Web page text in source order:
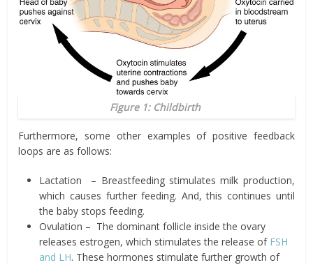
Figure 1: Childbirth
Furthermore, some other examples of positive feedback
loops are as follows:
Lactation
– Breastfeeding stimulates milk production,
which causes furtherfeeding. And, this continues until
thebaby stops feeding.
Ovulation – The dominant follicle inside the ovary
releases estrogen, which stimulates the release of FSH
and LH. Thesehormones stimulate further growth of